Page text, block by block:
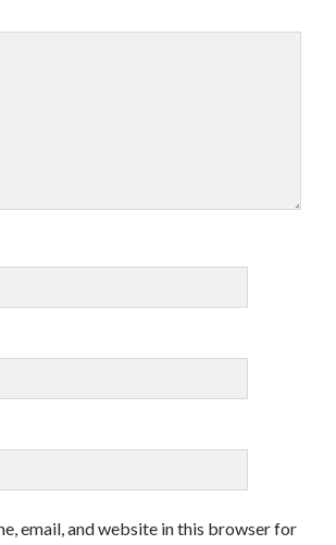
email, and website in this browser for